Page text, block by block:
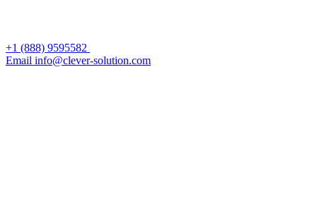
+1 (888) 9595582
Email info@clever-solution.com